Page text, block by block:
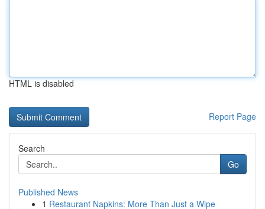
HTML is disabled
Report Page
Search
Go
Published News
1 Restaurant Napkins: More Than Just a Wipe